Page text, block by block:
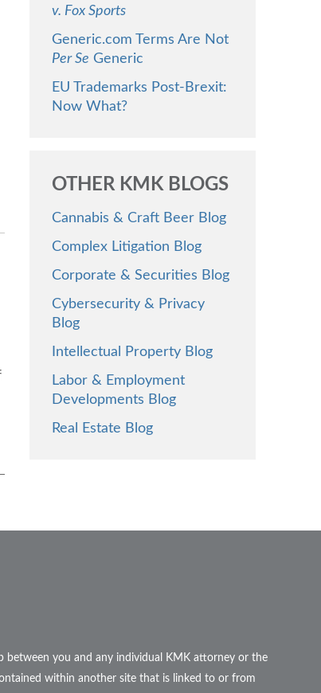
v. Fox Sports
Generic.com Terms Are Not
Per Se Generic
EU Trademarks Post-Brexit:
Now What?
OTHER KMK BLOGS
Cannabis & Craft Beer Blog
Complex Litigation Blog
Corporate & Securities Blog
Cybersecurity & Privacy
Blog
Intellectual Property Blog
Labor & Employment
Developments Blog
Real Estate Blog
between you and any individual KMK attorney or the
within another site that is linked to or from